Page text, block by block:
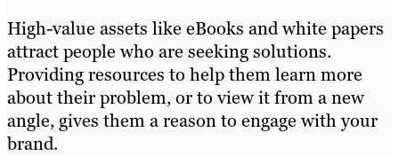
High-value assets like eBooks and white papers
attract people who are seeking solutions.
Providing resources to help them learn more
about their problem, or to view it from a new
angle, gives them a reason to engage with your
brand.